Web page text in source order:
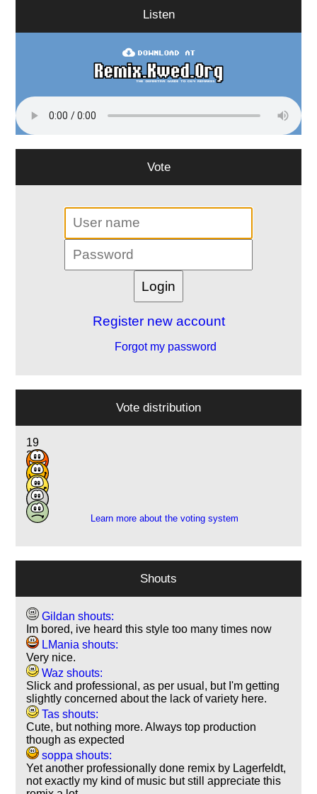
Listen
Vote
Register new account
Forgot my password
Vote distribution
19
23
12
7
2
Learn more about the voting system
Shouts
Gildan shouts:
Im bored, ive heard this style too many times now
LMania shouts:
Very nice.
Waz shouts:
Slick and professional, as per usual, but I'm getting
slightly concerned about the lack of variety here.
Tas shouts:
Cute, but nothing more. Always top production
though as expected
soppa shouts:
Yet another professionally done remix by Lagerfeldt,
not exactly my kind of music but still appreciate this